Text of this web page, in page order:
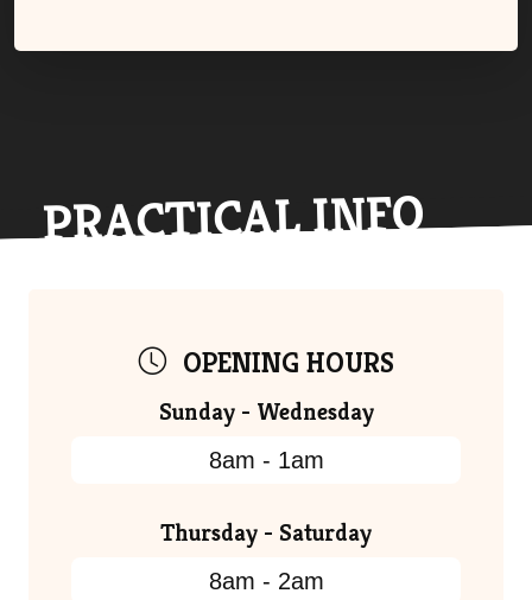
PRACTICAL INFO
OPENING HOURS
Sunday - Wednesday
8am - 1am
Thursday - Saturday
8am - 2am